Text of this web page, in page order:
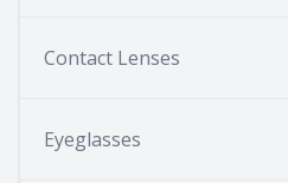
Contact Lenses
Eyeglasses